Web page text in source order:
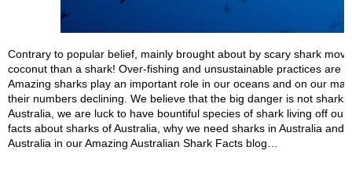
Contrary to popular belief, mainly brought about by scary shark
coconut than a shark! Over-fishing and unsustainable practices are
Amazing sharks play an important role in our oceans and on our
their numbers declining. We believe that the big danger is not
Australia, we are luck to have bountiful species of shark living off
facts about sharks of Australia, why we need sharks in Australia
Australia in our Amazing Australian Shark Facts blog…